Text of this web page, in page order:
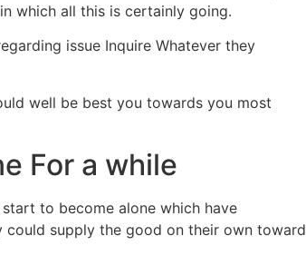
which all this is certainly going.
issue Inquire Whatever they
well be best you towards you most
For a while
to become alone which have
could supply the good on their own toward